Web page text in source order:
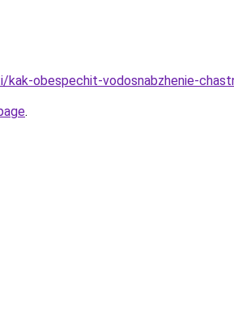
obespechit-vodosnabzhenie-
.